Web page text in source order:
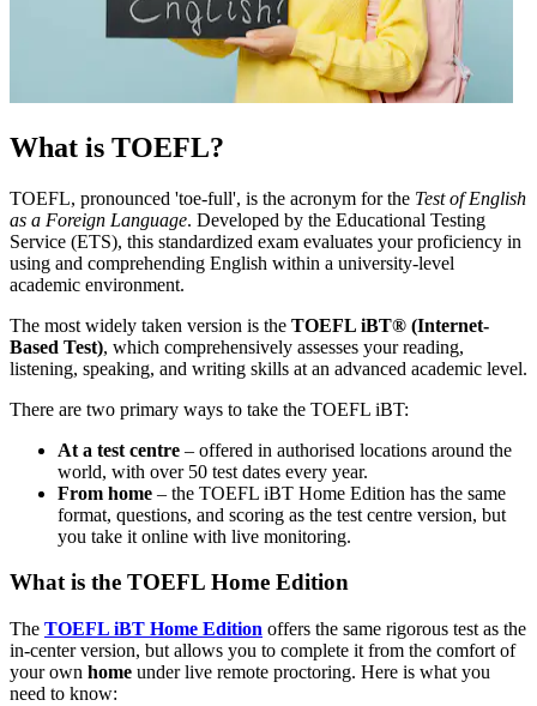
What is TOEFL?
TOEFL, pronounced 'toe-full', is the acronym for the Test of English
as a Foreign Language. Developed by the Educational Testing
Service (ETS), this standardized exam evaluates your proficiency in
using and comprehending English within a university-level
academic environment.
The most widely taken version is the TOEFL iBT® (Internet-
Based Test), which comprehensively assesses your reading,
listening, speaking, and writing skills at an advanced academic level.
There are two primary ways to take the TOEFL iBT:
At a test centre – offered in authorised locations around the
world, with over 50 test dates every year.
From home – the TOEFL iBT Home Edition has the same
format, questions, and scoring as the test centre version, but
you take it online with live monitoring.
What is the TOEFL Home Edition
The TOEFL iBT Home Edition offers the same rigorous test as the
in-center version, but allows you to complete it from the comfort of
your own home under live remote proctoring. Here is what you
need to know: